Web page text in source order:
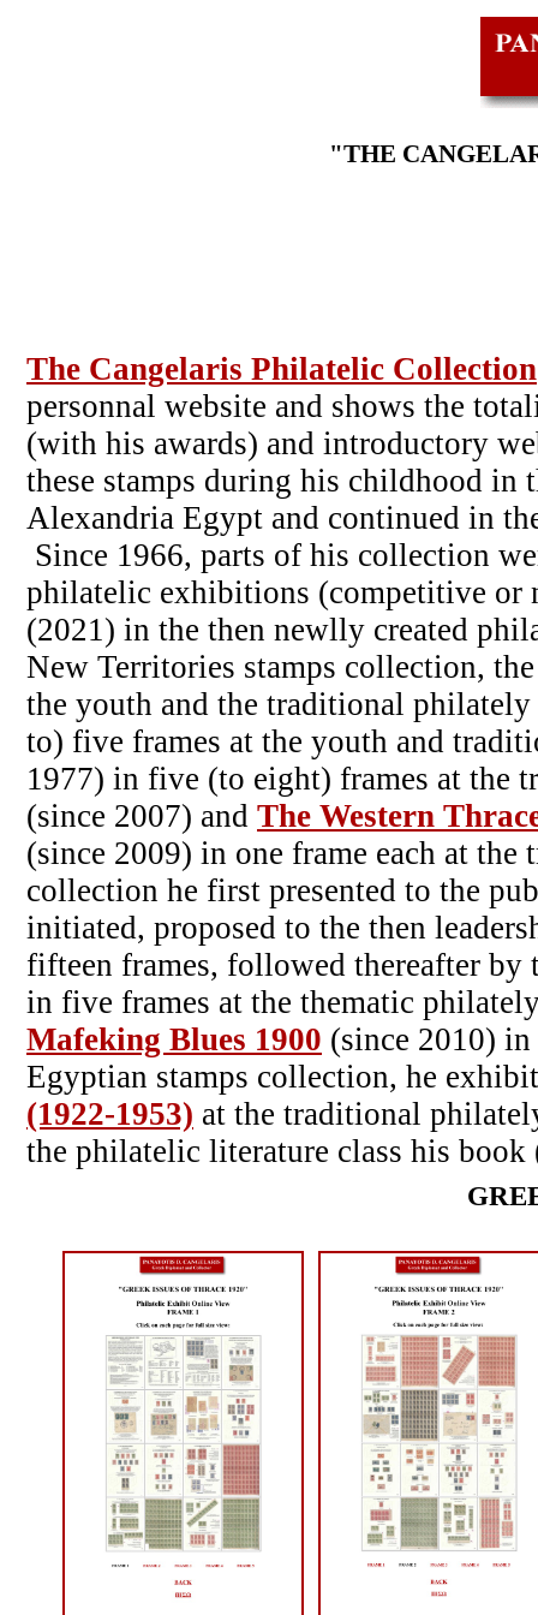
"THE
The Cangelaris Philatelic Collection
personnal website and shows the
(with his awards) and introductory
these stamps during his childhood
Alexandria Egypt and continued in
Since 1966, parts of his collection
philatelic exhibitions (competitive
(2021) in the then newlly created
New Territories stamps collection,
the youth and the traditional philately
to) five frames at the youth and
1977) in five (to eight) frames at the
(since 2007) and The Western
(since 2009) in one frame each at
collection he first presented to the
initiated, proposed to the then
fifteen frames, followed thereafter
in five frames at the thematic
Mafeking Blues 1900 (since 2010)
Egyptian stamps collection, he
(1922-1953) at the traditional
the philatelic literature class his